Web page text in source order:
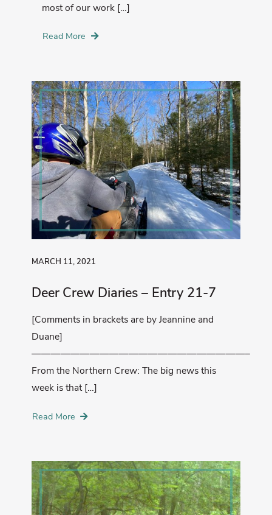
most of our work […]
Read More
MARCH 11, 2021
Deer Crew Diaries – Entry 21-7
[Comments in brackets are by Jeannine and
Duane]
——————————————————————–
From the Northern Crew: The big news this
week is that […]
Read More